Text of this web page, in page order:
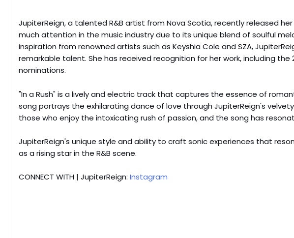
JupiterReign, a talented R&B artist from Nova Scotia, recently released
much attention in the music industry due to its unique blend of soulful
inspiration from renowned artists such as Keyshia Cole and SZA,
remarkable talent. She has received recognition for her work, including the
nominations.
"In a Rush" is a lively and electric track that captures the essence of
song portrays the exhilarating dance of love through JupiterReign's
those who enjoy the intoxicating rush of passion, and the song has
JupiterReign's unique style and ability to craft sonic experiences that
as a rising star in the R&B scene.
CONNECT WITH | JupiterReign: Instagram